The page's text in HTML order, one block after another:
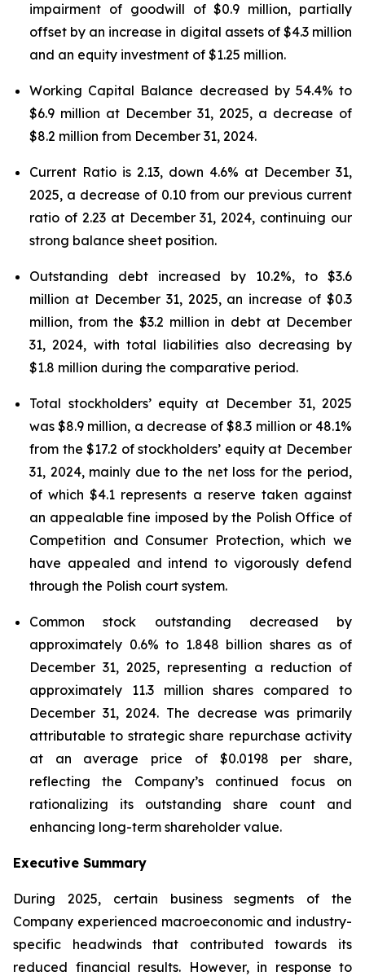
impairment of goodwill of $0.9 million, partially
offset by an increase in digital assets of $4.3 million
and an equity investment of $1.25 million.
Working Capital Balance decreased by 54.4% to
$6.9 million at December 31, 2025, a decrease of
$8.2 million from December 31, 2024.
Current Ratio is 2.13, down 4.6% at December 31,
2025, a decrease of 0.10 from our previous current
ratio of 2.23 at December 31, 2024, continuing our
strong balance sheet position.
Outstanding debt increased by 10.2%, to $3.6
million at December 31, 2025, an increase of $0.3
million, from the $3.2 million in debt at December
31, 2024, with total liabilities also decreasing by
$1.8 million during the comparative period.
Total stockholders’ equity at December 31, 2025
was $8.9 million, a decrease of $8.3 million or 48.1%
from the $17.2 of stockholders’ equity at December
31, 2024, mainly due to the net loss for the period,
of which $4.1 represents a reserve taken against
an appealable fine imposed by the Polish Office of
Competition and Consumer Protection, which we
have appealed and intend to vigorously defend
through the Polish court system.
Common stock outstanding decreased by
approximately 0.6% to 1.848 billion shares as of
December 31, 2025, representing a reduction of
approximately 11.3 million shares compared to
December 31, 2024. The decrease was primarily
attributable to strategic share repurchase activity
at an average price of $0.0198 per share,
reflecting the Company’s continued focus on
rationalizing its outstanding share count and
enhancing long-term shareholder value.
Executive Summary
During 2025, certain business segments of the
Company experienced macroeconomic and industry-
specific headwinds that contributed towards its
reduced financial results. However, in response to